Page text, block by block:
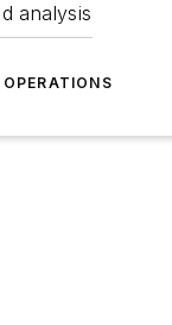
analysis
OPERATIONS